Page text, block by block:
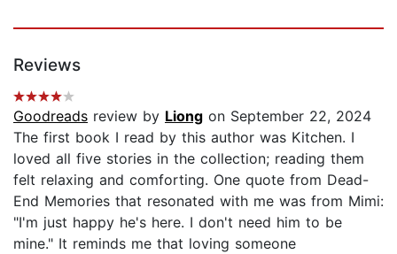
Reviews
Goodreads review by Liong on September 22, 2024
The first book I read by this author was Kitchen. I
loved all five stories in the collection; reading them
felt relaxing and comforting. One quote from Dead-
End Memories that resonated with me was from Mimi:
"I'm just happy he's here. I don't need him to be
mine." It reminds me that loving someone